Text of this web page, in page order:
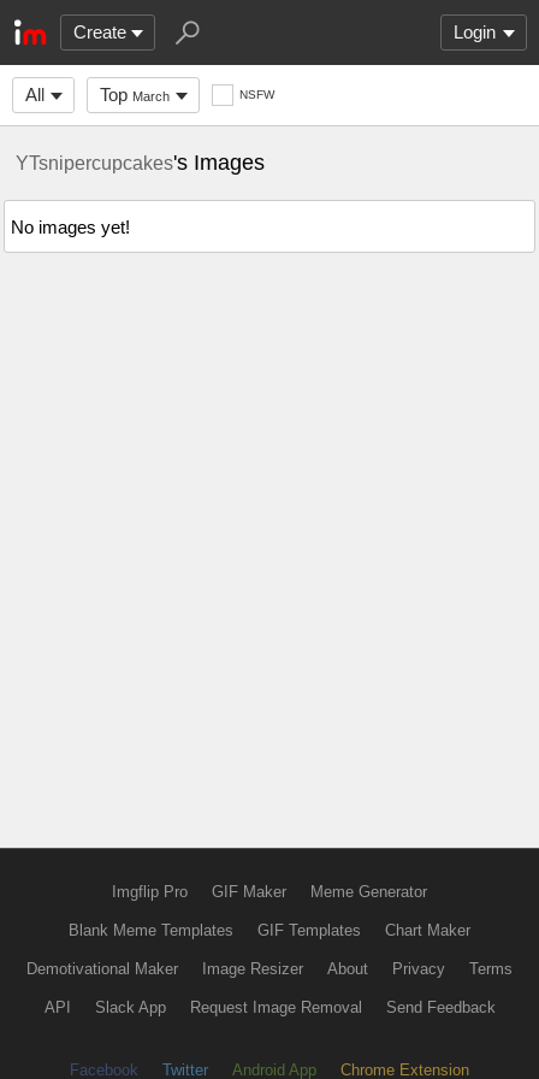
Create Login
All Top March NSFW
YTsnipercupcakes's Images
No images yet!
Imgflip Pro GIF Maker Meme Generator
Blank Meme Templates GIF Templates Chart Maker
Demotivational Maker Image Resizer About Privacy Terms
API Slack App Request Image Removal Send Feedback
Facebook Twitter Android App Chrome Extension